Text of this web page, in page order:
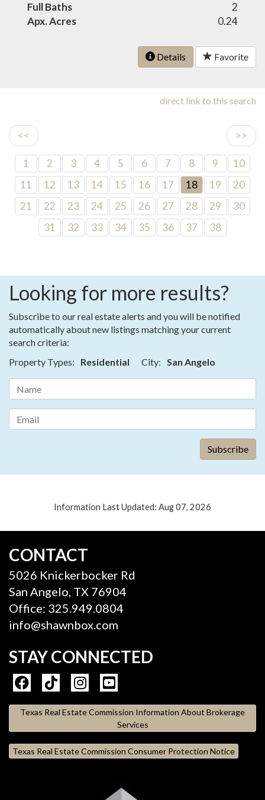
Full Baths
2
Apx. Acres
0.24
Details Favorite
direct link to this search
<< >>
1 2 3 4 5 6 7 8 9
10
11
12 13 14 15 16 17 18 19
20
21
22 23 24 25 26 27 28 29
30
31
32 33 34 35 36 37 38
Looking for more results?
Subscribe to our real estate alerts and you will be notified
automatically about new listings matching your current
search criteria:
Property Types:
Residential City: San Angelo
Information Last Updated: Aug 07, 2026
CONTACT
5026 Knickerbocker Rd
San Angelo, TX 76904
Office: 325.949.0804
info@shawnbox.com
STAY CONNECTED
Texas Real Estate Commission Information About Brokerage
Services
Texas Real Estate Commission Consumer Protection Notice